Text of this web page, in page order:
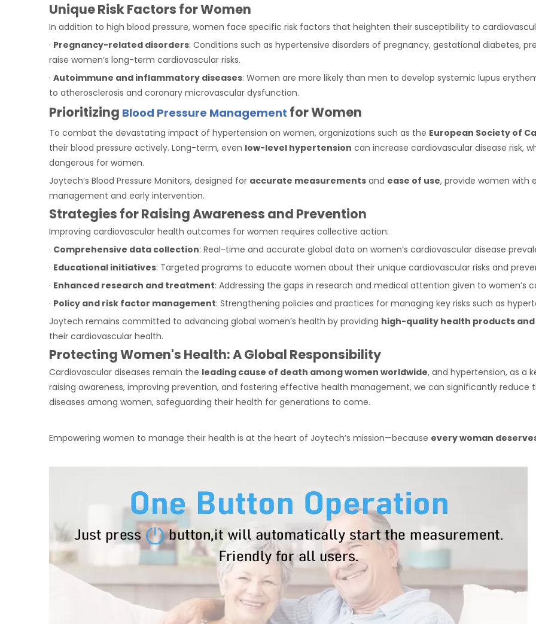
Unique Risk Factors for Women
In addition to high blood pressure, women face specific risk factors that heighten their susceptibility to
· Pregnancy-related disorders: Conditions such as hypertensive disorders of pregnancy, gestational diabetes,
raise women’s long-term cardiovascular risks.
· Autoimmune and inflammatory diseases: Women are more likely than men to develop systemic lupus
to atherosclerosis and coronary microvascular dysfunction.
Prioritizing Blood Pressure Management for Women
To combat the devastating impact of hypertension on women, organizations such as the European Society of
their blood pressure actively. Long-term, even low-level hypertension can increase cardiovascular disease risk,
dangerous for women.
Joytech’s Blood Pressure Monitors, designed for accurate measurements and ease of use, provide women with
management and early intervention.
Strategies for Raising Awareness and Prevention
Improving cardiovascular health outcomes for women requires collective action:
· Comprehensive data collection: Real-time and accurate global data on women’s cardiovascular disease
· Educational initiatives: Targeted programs to educate women about their unique cardiovascular risks and
· Enhanced research and treatment: Addressing the gaps in research and medical attention given to women’s
· Policy and risk factor management: Strengthening policies and practices for managing key risks such as
Joytech remains committed to advancing global women’s health by providing high-quality health products
their cardiovascular health.
Protecting Women's Health: A Global Responsibility
Cardiovascular diseases remain the leading cause of death among women worldwide, and hypertension, as a
raising awareness, improving prevention, and fostering effective health management, we can significantly
diseases among women, safeguarding their health for generations to come.
Empowering women to manage their health is at the heart of Joytech’s mission—because every woman